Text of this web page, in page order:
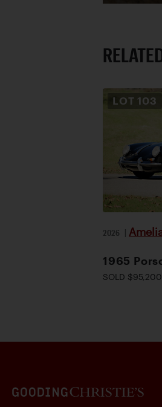
LOT 103
2026 |
1965
SOLD $95,200